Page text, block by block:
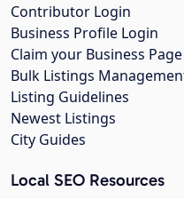
Contributor Login
Business Profile Login
Claim your Business Page
Bulk Listings
Listing Guidelines
Newest Listings
City Guides
Local SEO Resources